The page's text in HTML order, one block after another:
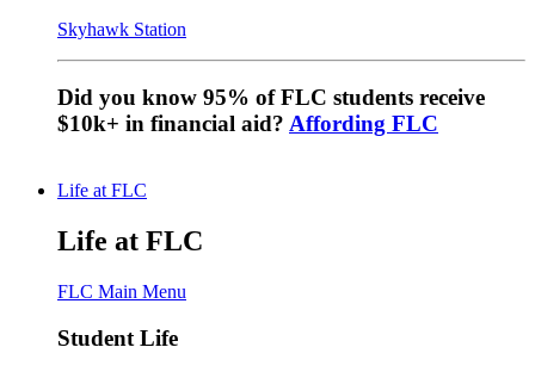
Skyhawk Station
Did you know 95% of FLC students receive
$10k+ in financial aid? Affording FLC
Life at FLC
Life at FLC
FLC Main Menu
Student Life